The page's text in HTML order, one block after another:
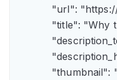
"url":
"title":